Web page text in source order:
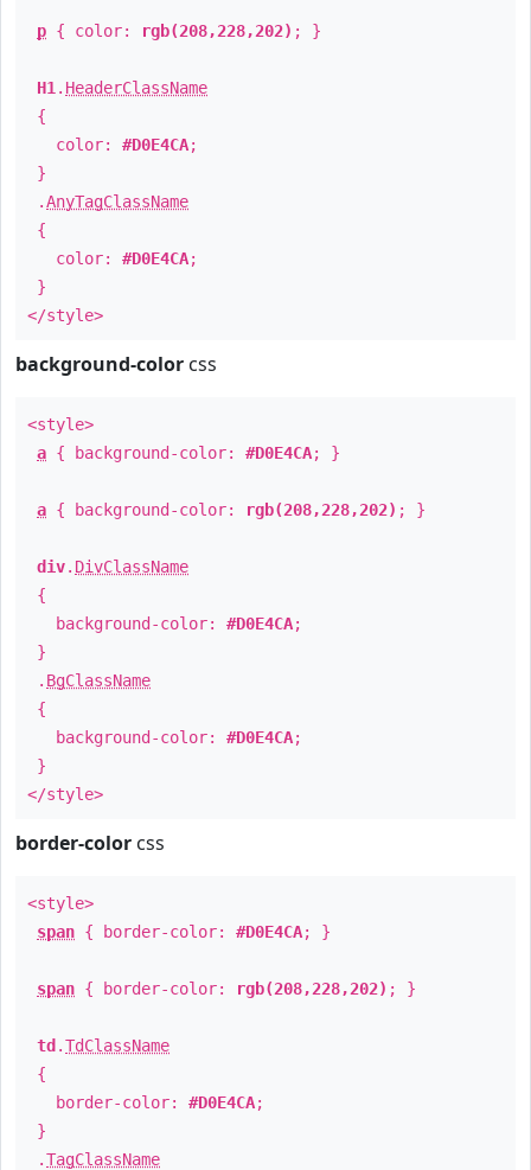
p { color: rgb(208,228,202) ; }
H1 . HeaderClassName
{
color: #D0E4CA;
}
.AnyTagClassName
{
color: #D0E4CA;
}
</style>
background-color css
<style>
a { background-color: #D0E4CA; }
a { background-color: rgb(208,228,202) ; }
div. DivClassName
{
background-color: #D0E4CA;
}
. BgClassName
{
background-color: #D0E4CA;
}
</style>
border-color css
<style>
span { border-color: #D0E4CA; }
span { border-color: rgb(208,228,202) ; }
td .TdClassName
{
border-color: #D0E4CA;
}
.TagClassName